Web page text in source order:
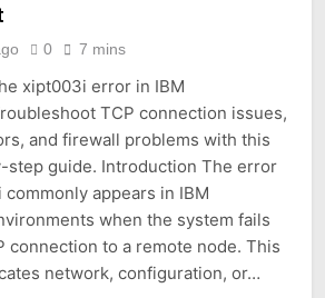
0 7 mins
xipt003i error in IBM
TCP connection issues,
and firewall problems with this
step guide. Introduction The error
appears in IBM
when the system fails
connection to a remote node. This
network, configuration, or…